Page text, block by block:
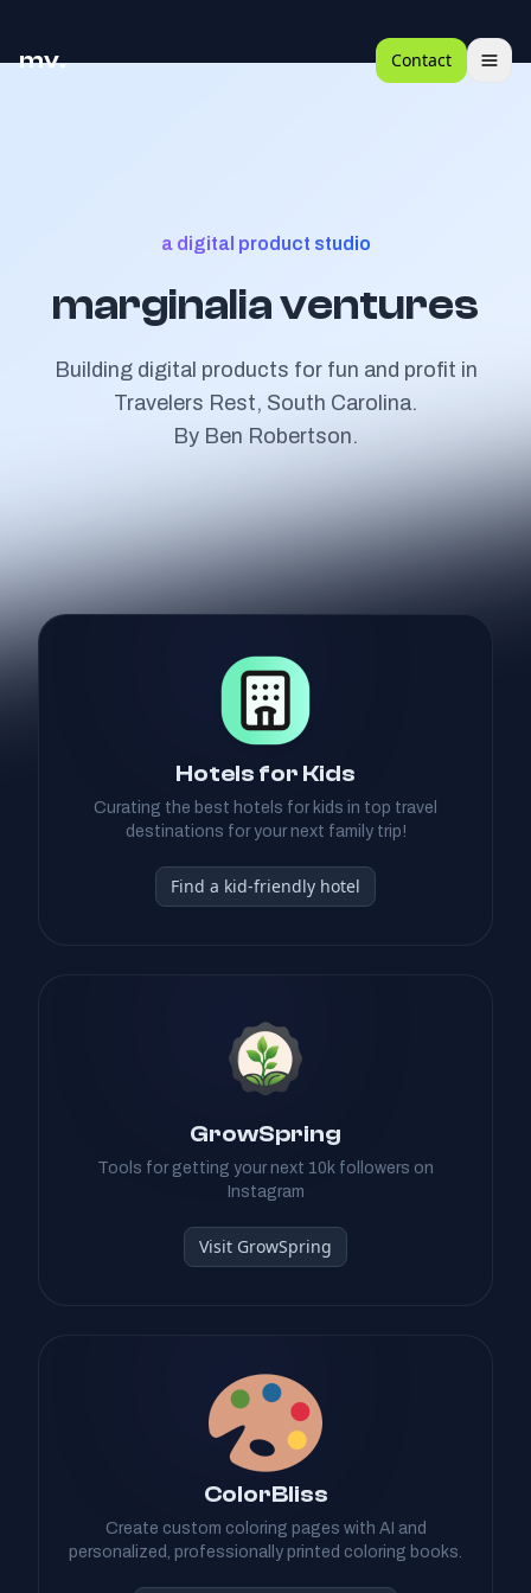
mv. Contact
a digital product studio
marginalia ventures
Building digital products for fun and profit in
Travelers Rest, South Carolina.
By Ben Robertson.
Hotels for Kids
Curating the best hotels for kids in top travel
destinations for your next family trip!
Find a kid-friendly hotel
GrowSpring
Tools for getting your next 10k followers on
Instagram
Visit GrowSpring
ColorBliss
Create custom coloring pages with AI and
personalized, professionally printed coloring books.